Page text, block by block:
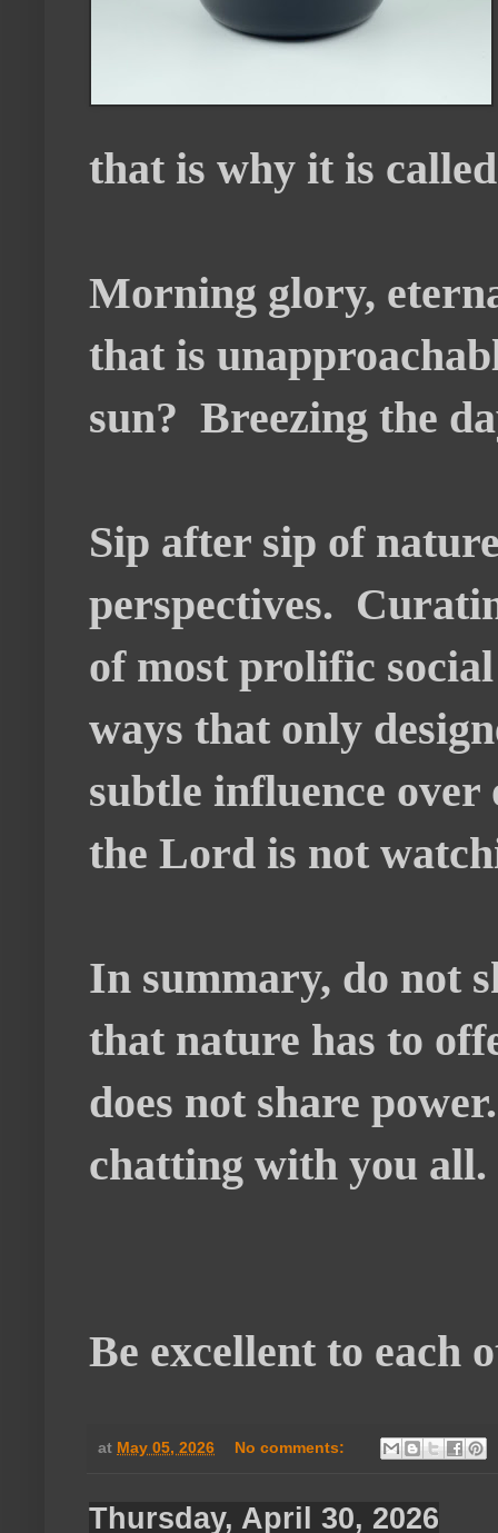
that is why it is
Morning glory,
that is
sun? Breezing the
Sip after sip of
perspectives.
of most prolific
ways that only
subtle influence
the Lord is not
In summary, do not
that nature has to
does not share
chatting with you all.
Be excellent to each
at May 05, 2026 No comments:
Thursday, April 30, 2026